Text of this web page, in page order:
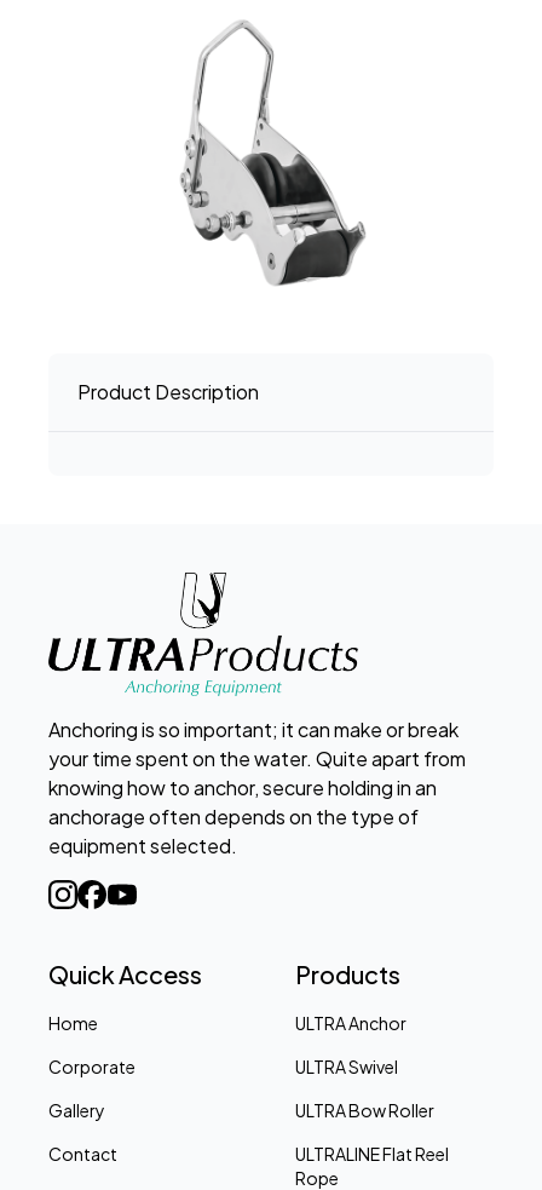
Product Description
Anchoring is so important; it can make or break
your time spent on the water. Quite apart from
knowing how to anchor, secure holding in an
anchorage often depends on the type of
equipment selected.
Quick Access
Home
Corporate
Gallery
Contact
Products
ULTRA Anchor
ULTRA Swivel
ULTRA Bow Roller
ULTRALINE Flat Reel
Rope